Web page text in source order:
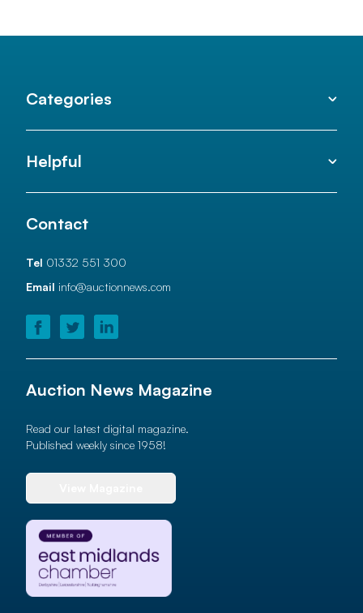
Categories
Helpful
Contact
Tel 01332 551 300
Email info@auctionnews.com
Auction News Magazine
Read our latest digital magazine.
Published weekly since 1958!